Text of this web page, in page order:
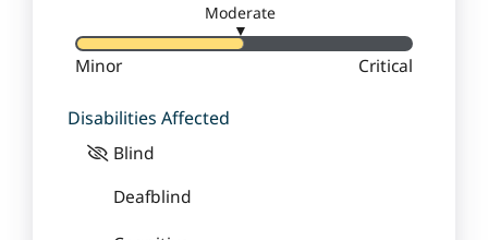
Moderate
▼
Minor Critical
Disabilities Affected
Blind
Deafblind